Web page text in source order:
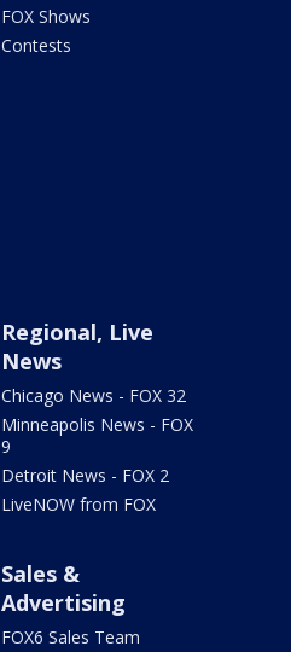
FOX Shows
Contests
Regional, Live
News
Chicago News - FOX 32
Minneapolis News - FOX
9
Detroit News - FOX 2
LiveNOW from FOX
Sales &
Advertising
FOX6 Sales Team